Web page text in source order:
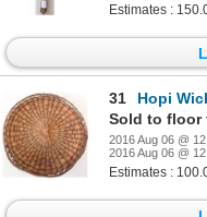
Estimates :
31
Hopi
Sold to floor
2016 Aug 06 @
2016 Aug 06 @
Estimates :